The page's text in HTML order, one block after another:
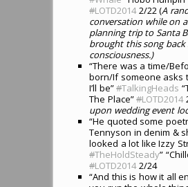
#LOTD20142/22 (A
conversation while on
planning trip to Santa
brought this song
consciousness.)
“There was a time/
born/If someone asks
I’ll be”#TalkingHeads
The Place”#LOTD2014
upon wedding event
“He quoted some
Tennyson in denim &
looked a lot like Izzy
#TheHoldSteady”
#LOTD20142/24
“And this is how it all